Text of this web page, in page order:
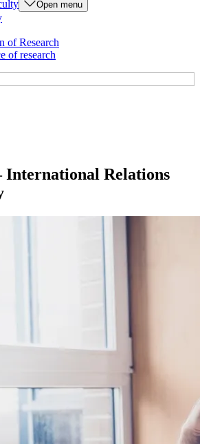
Open menu
of Research
of research
International Relations